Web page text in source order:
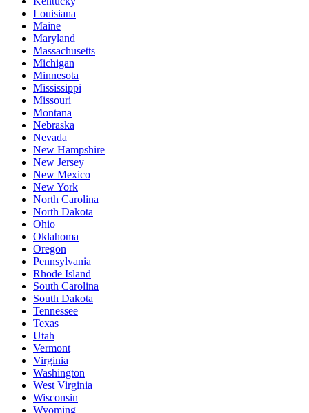
Louisiana
Maine
Maryland
Massachusetts
Michigan
Minnesota
Mississippi
Missouri
Montana
Nebraska
Nevada
New Hampshire
New Jersey
New Mexico
New York
North Carolina
North Dakota
Ohio
Oklahoma
Oregon
Pennsylvania
Rhode Island
South Carolina
South Dakota
Tennessee
Texas
Utah
Vermont
Virginia
Washington
West Virginia
Wisconsin
Wyoming